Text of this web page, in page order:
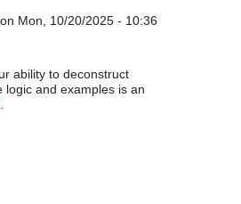
Mon, 10/20/2025 - 10:36
ability to deconstruct
and examples is an
.